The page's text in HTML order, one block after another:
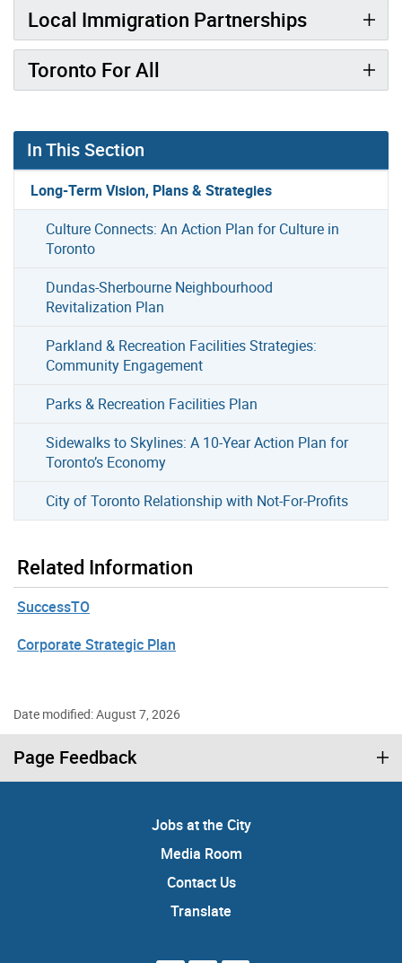
Local Immigration Partnerships
Toronto For All
In This Section
Long-Term Vision, Plans & Strategies
Culture Connects: An Action Plan for Culture in
Toronto
Dundas-Sherbourne Neighbourhood
Revitalization Plan
Parkland & Recreation Facilities Strategies:
Community Engagement
Parks & Recreation Facilities Plan
Sidewalks to Skylines: A 10-Year Action Plan for
Toronto’s Economy
City of Toronto Relationship with Not-For-Profits
Related Information
SuccessTO
Corporate Strategic Plan
Date modified: August 7, 2026
Page Feedback
Jobs at the City
Media Room
Contact Us
Translate